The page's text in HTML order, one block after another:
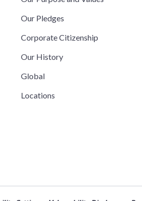
Our Pledges
Corporate Citizenship
Our History
Global
Locations